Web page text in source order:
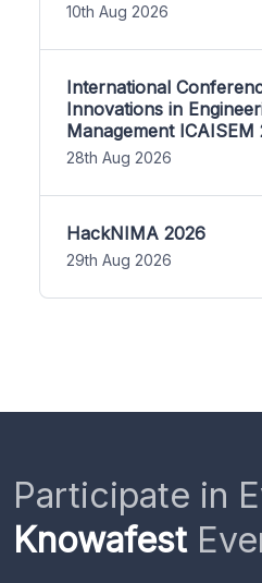
10th Aug 2026
International
Innovations in
Management ICAISEM
28th Aug 2026
HackNIMA 2026
29th Aug 2026
Participate in
Knowafest